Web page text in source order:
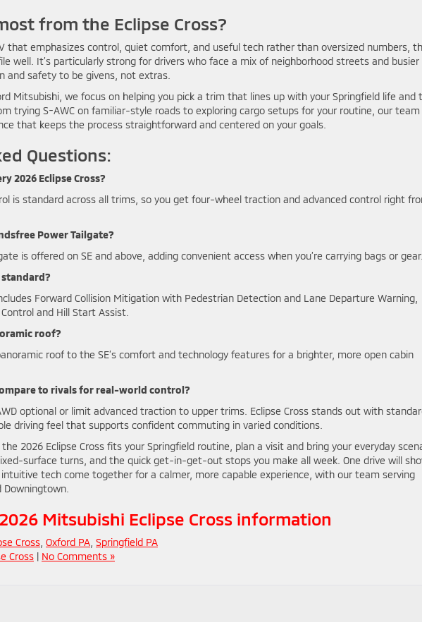
from the Eclipse Cross?
that emphasizes control, quiet comfort, and useful tech rather than oversized numbers,
well. It’s particularly strong for drivers who face a mix of neighborhood streets and busier
and safety to be givens, not extras.
Mitsubishi, we focus on helping you pick a trim that lines up with your Springfield life and
trying S-AWC on familiar-style roads to exploring cargo setups for your routine, our team
that keeps the process straightforward and centered on your goals.
Questions:
2026 Eclipse Cross?
is standard across all trims, so you get four-wheel traction and advanced control right
Power Tailgate?
is offered on SE and above, adding convenient access when you’re carrying bags or gear.
Forward Collision Mitigation with Pedestrian Detection and Lane Departure Warning,
and Hill Start Assist.
roof?
roof to the SE’s comfort and technology features for a brighter, more open cabin
to rivals for real-world control?
optional or limit advanced traction to upper trims. Eclipse Cross stands out with
driving feel that supports confident commuting in varied conditions.
2026 Eclipse Cross fits your Springfield routine, plan a visit and bring your everyday
surface turns, and the quick get-in-get-out stops you make all week. One drive will
tech come together for a calmer, more capable experience, with our team serving
Downingtown.
Mitsubishi Eclipse Cross information
Cross Oxford PA Springfield PA
Cross | No Comments »